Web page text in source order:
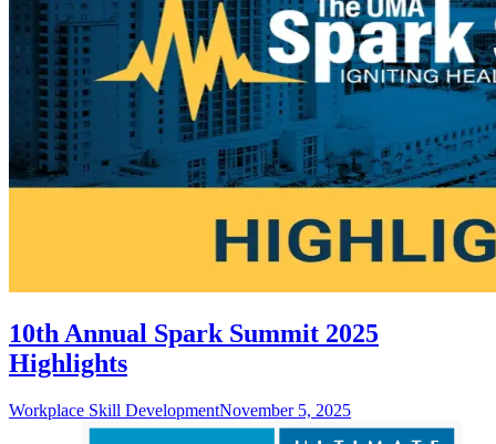
10th Annual Spark Summit 2025
Highlights
Workplace Skill DevelopmentNovember 5, 2025